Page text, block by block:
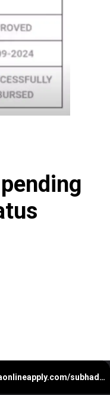
https://subhadrayojanaonlineapply.com/subhadra-yojana-e-kyc-pending-approval-status-under-process/